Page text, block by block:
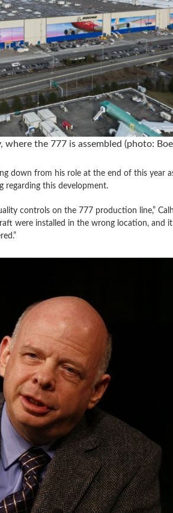
where the 777 is assembled (photo:
down from his role at the end of this year
regarding this development.
controls on the 777 production line,”
were installed in the wrong location, and